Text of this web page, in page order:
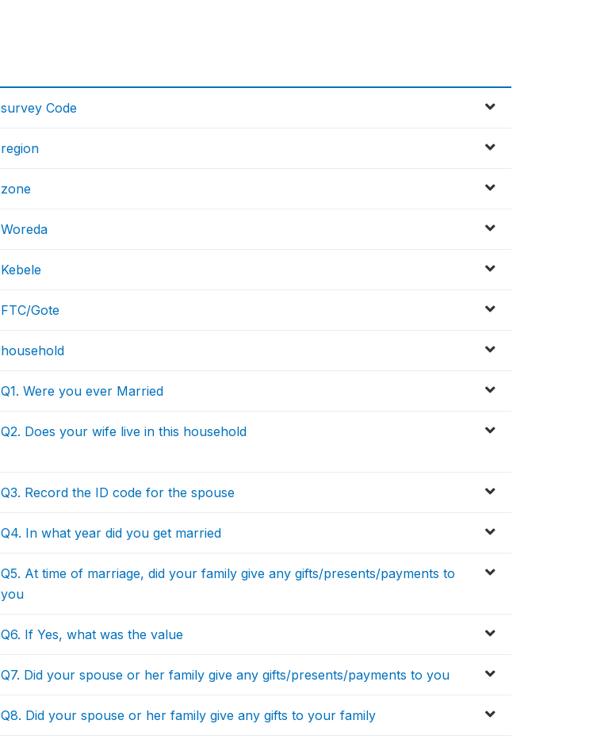
survey Code
region
zone
Woreda
Kebele
FTC/Gote
household
Q1. Were you ever Married
Q2. Does your wife live in this household
Q3. Record the ID code for the spouse
Q4. In what year did you get married
Q5. At time of marriage, did your family give any gifts/presents/payments to
you
Q6. If Yes, what was the value
Q7. Did your spouse or her family give any gifts/presents/payments to you
Q8. Did your spouse or her family give any gifts to your family